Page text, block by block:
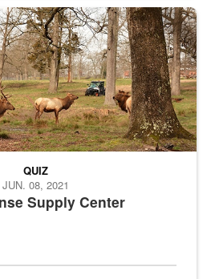
wildlife biologist around the elk
Supply Center
QUIZ
JUN. 08, 2021